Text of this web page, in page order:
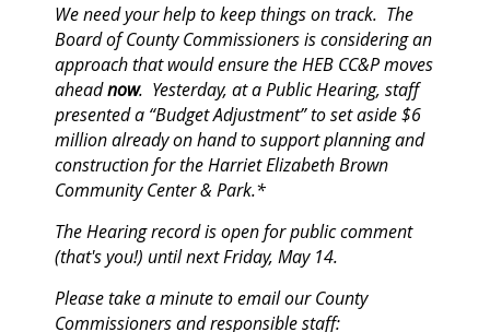
We need your help to keep things on track. The
Board of County Commissioners is considering an
approach that would ensure the HEB CC&P moves
aheadnow. Yesterday, at a Public Hearing, staff
presented a “Budget Adjustment” to set aside$6
million already on handto support planning and
construction for the Harriet Elizabeth Brown
Community Center & Park.*
The Hearing record is open for public comment
(that's you!) until next Friday, May 14.
Please take a minute to email our County
Commissioners and responsible staff: